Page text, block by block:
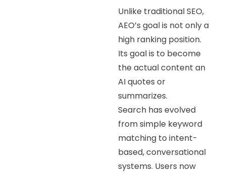
Unlike traditional SEO,
AEO’s goal is not only a
high ranking position.
Its goal is to become
the actual content an
AI quotes or
summarizes.
Search has evolved
from simple keyword
matching to intent-
based, conversational
systems. Users now